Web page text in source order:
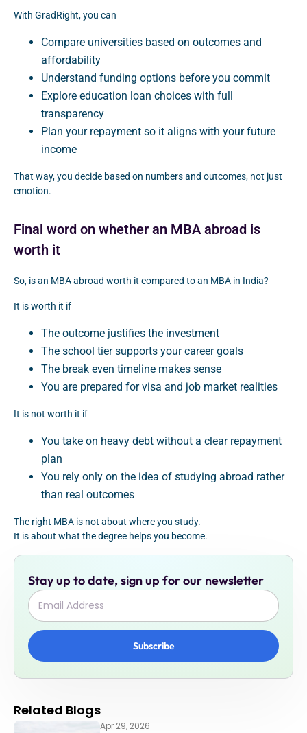
With GradRight, you can
Compare universities based on outcomes and
affordability
Understand funding options before you commit
Explore education loan choices with full
transparency
Plan your repayment so it aligns with your future
income
That way, you decide based on numbers and outcomes, not just
emotion.
Final word on whether an MBA abroad is
worth it
So, is an MBA abroad worth it compared to an MBA in India?
It is worth it if
The outcome justifies the investment
The school tier supports your career goals
The break even timeline makes sense
You are prepared for visa and job market realities
It is not worth it if
You take on heavy debt without a clear repayment
plan
You rely only on the idea of studying abroad rather
than real outcomes
The right MBA is not about where you study.
It is about what the degree helps you become.
Stay up to date, sign up for our newsletter
Subscribe
Related Blogs
Apr 29, 2026